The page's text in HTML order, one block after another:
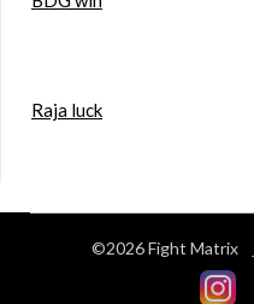
Raja luck
©2026 Fight Matrix